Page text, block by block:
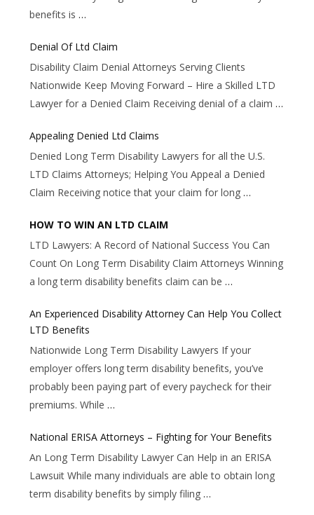
benefits is …
Denial Of Ltd Claim
Disability Claim Denial Attorneys Serving Clients
Nationwide Keep Moving Forward – Hire a Skilled LTD
Lawyer for a Denied Claim Receiving denial of a claim …
Appealing Denied Ltd Claims
Denied Long Term Disability Lawyers for all the U.S.
LTD Claims Attorneys; Helping You Appeal a Denied
Claim Receiving notice that your claim for long …
HOW TO WIN AN LTD CLAIM
LTD Lawyers: A Record of National Success You Can
Count On Long Term Disability Claim Attorneys Winning
a long term disability benefits claim can be …
An Experienced Disability Attorney Can Help You Collect
LTD Benefits
Nationwide Long Term Disability Lawyers If your
employer offers long term disability benefits, you’ve
probably been paying part of every paycheck for their
premiums. While …
National ERISA Attorneys – Fighting for Your Benefits
An Long Term Disability Lawyer Can Help in an ERISA
Lawsuit While many individuals are able to obtain long
term disability benefits by simply filing …